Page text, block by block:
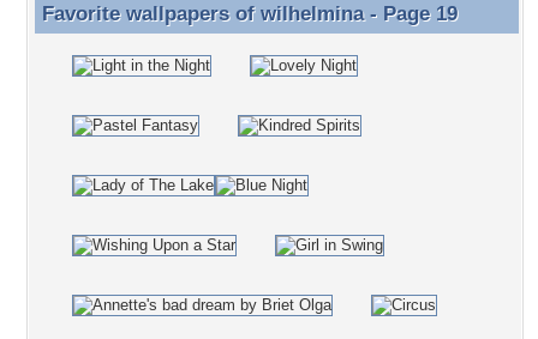
Favorite wallpapers of wilhelmina - Page 19
Favorite wallpapers of wilhelmina- Page 19